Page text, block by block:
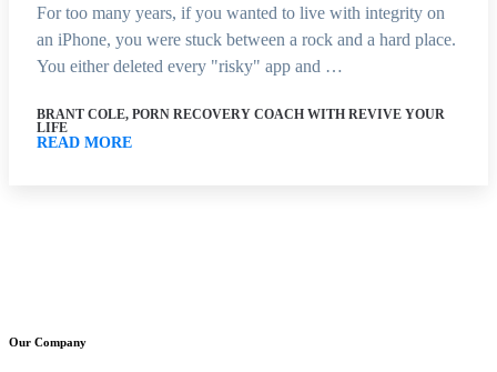
For too many years, if you wanted to live with integrity on
an iPhone, you were stuck between a rock and a hard place.
You either deleted every "risky" app and …
BRANT COLE, PORN RECOVERY COACH WITH REVIVE YOUR
LIFE
READ MORE
Our Company